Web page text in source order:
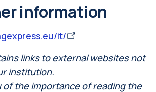
information
it/
links to external websites not
institution.
of the importance of reading the